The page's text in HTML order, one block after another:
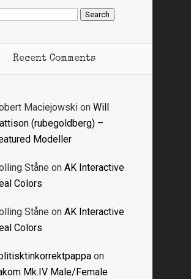
Recent Comments
Maciejowski on Will
(rubegoldberg) –
Modeller
Ståne on AK Interactive
Colors
Ståne on AK Interactive
Colors
on
Mk.IV Male/Female